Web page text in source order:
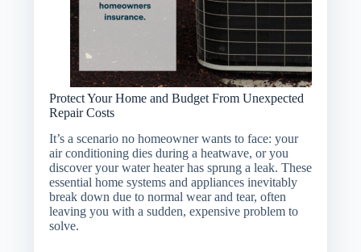
Protect Your Home and Budget From Unexpected
Repair Costs
It’s a scenario no homeowner wants to face: your
air conditioning dies during a heatwave, or you
discover your water heater has sprung a leak. These
essential home systems and appliances inevitably
break down due to normal wear and tear, often
leaving you with a sudden, expensive problem to
solve.